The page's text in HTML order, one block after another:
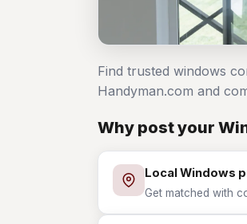
Find trusted windows
Handyman.com and
Why post your
Local Windows
Get matched with